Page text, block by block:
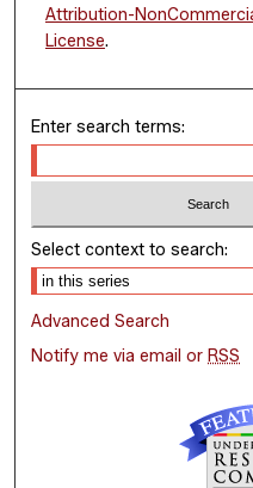
Attribution-
License.
Enter search terms:
Select context to search:
Advanced Search
Notify me via email or RSS